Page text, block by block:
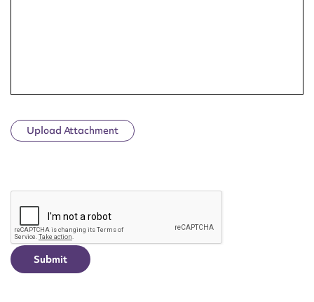
Upload Attachment
CAPTCHA